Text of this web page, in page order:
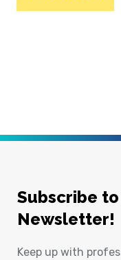
Subscribe to
Newsletter!
Keep up with